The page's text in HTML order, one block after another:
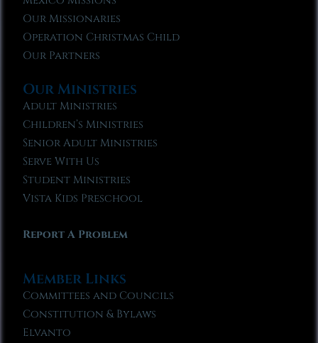
Our Missionaries
Operation Christmas Child
Our Partners
Our Ministries
Adult Ministries
Children’s Ministries
Senior Adult Ministries
Serve With Us
Student Ministries
Vista Kids Preschool
Report A Problem
Member Links
Committees and Councils
Constitution & Bylaws
Elvanto